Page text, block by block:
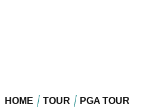
HOME TOUR PGA TOUR